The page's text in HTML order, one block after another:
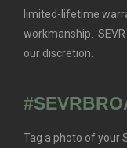
limited-lifetime
workmanship.
our discretion.
Tag a photo of your